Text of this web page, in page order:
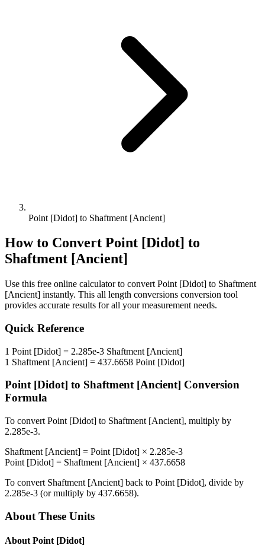
Point [Didot] to Shaftment [Ancient]
How to Convert Point [Didot] to
Shaftment [Ancient]
Use this free online calculator to convert Point [Didot] to Shaftment
[Ancient] instantly. This all length conversions conversion tool
provides accurate results for all your measurement needs.
Quick Reference
1 Point [Didot] = 2.285e-3 Shaftment [Ancient]
1 Shaftment [Ancient] = 437.6658 Point [Didot]
Point [Didot] to Shaftment [Ancient] Conversion
Formula
To convert Point [Didot] to Shaftment [Ancient], multiply by
2.285e-3.
Shaftment [Ancient] = Point [Didot] × 2.285e-3
Point [Didot] = Shaftment [Ancient] × 437.6658
To convert Shaftment [Ancient] back to Point [Didot], divide by
2.285e-3 (or multiply by 437.6658).
About These Units
About Point [Didot]